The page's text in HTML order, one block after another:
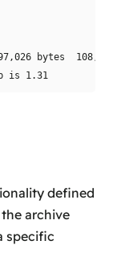
bytes
total size is 63,275,198,202  speedup is 1.31
defined
the archive
specific